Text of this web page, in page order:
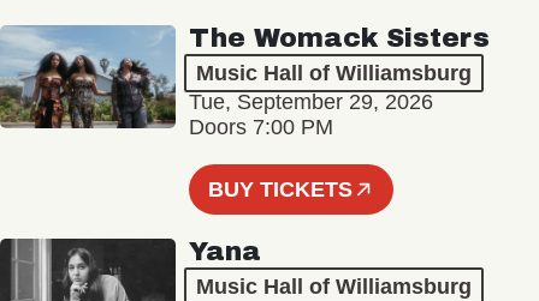
The Womack Sisters
Music Hall of Williamsburg
Tue, September 29, 2026
Doors 7:00 PM
BUY TICKETS
Yana
Music Hall of Williamsburg